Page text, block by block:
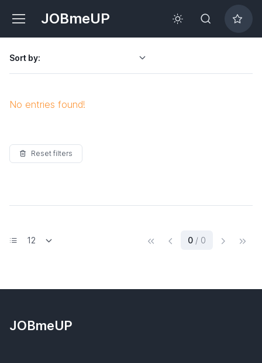
JOBmeUP
Sort by:
No entries found!
Reset filters
0 / 0 (current)
JOBmeUP